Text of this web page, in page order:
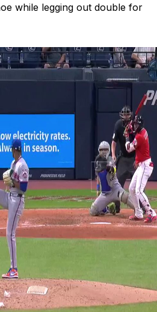
while legging out double for